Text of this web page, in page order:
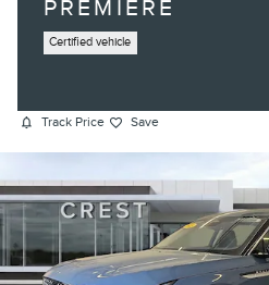
PREMIERE
Certified vehicle
Track Price Save